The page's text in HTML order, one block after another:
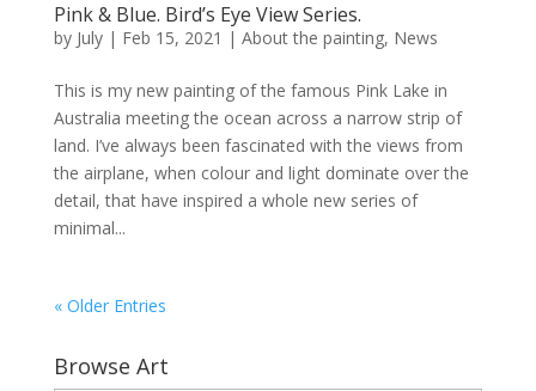
Pink & Blue. Bird’s Eye View Series.
by July| Feb 15, 2021 | About the painting, News
This is my new painting of the famous Pink Lake in
Australia meeting the ocean across a narrow strip of
land. I’ve always been fascinated with the views from
the airplane, when colour and light dominate over the
detail, that have inspired a whole new series of
minimal...
« Older Entries
Browse Art